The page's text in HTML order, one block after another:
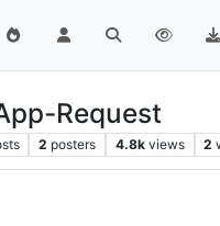
Request
2 posters 4.8k views 2